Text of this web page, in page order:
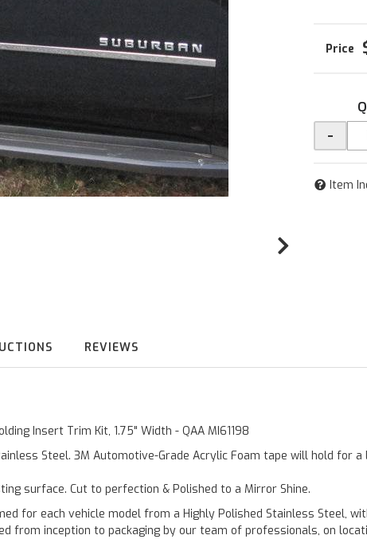
-
Item
REVIEWS
Insert Trim Kit, 1.75" Width - QAA MI61198
Steel. 3M Automotive-Grade Acrylic Foam tape will hold
surface. Cut to perfection & Polished to a Mirror Shine.
for each vehicle model from a Highly Polished Stainless
from inception to packaging by our team of professionals, on